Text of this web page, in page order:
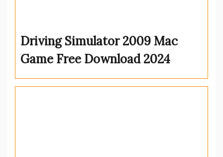
Driving Simulator 2009 Mac
Game Free Download 2024